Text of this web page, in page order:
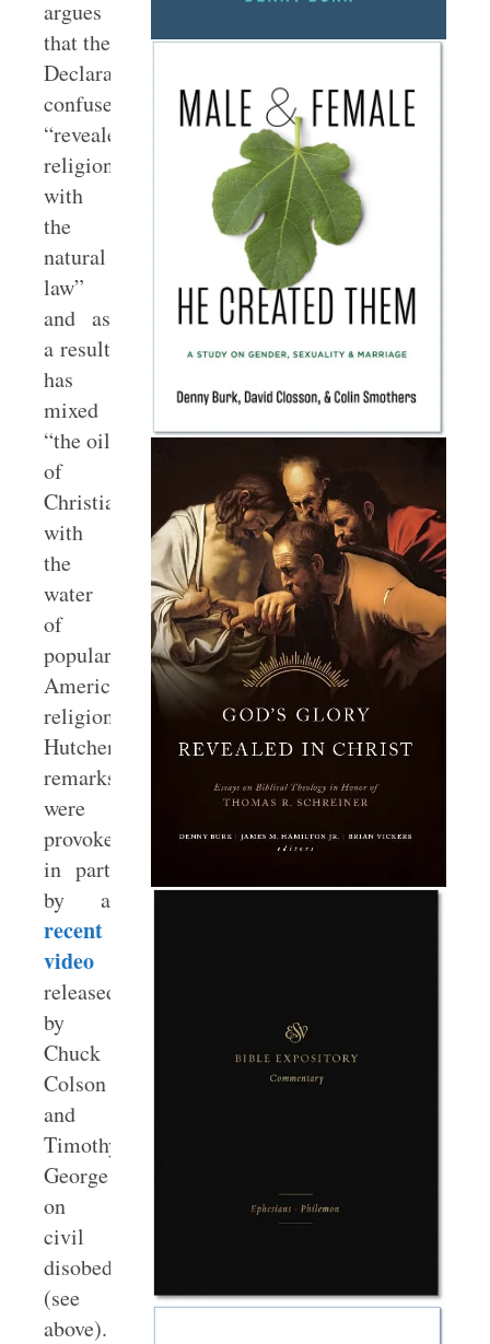
argues
that the
Declaration
confuses
“revealed
religion
with
the
natural
law”
and as
a result
has
mixed
“the oil
of
Christianity
with
the
water
of
popular
American
religion.”
Hutchens’s
remarks
were
provoked
in part
by a
recent
video
released
by
Chuck
Colson
and
Timothy
George
on
civil
disobedience
(see
above).